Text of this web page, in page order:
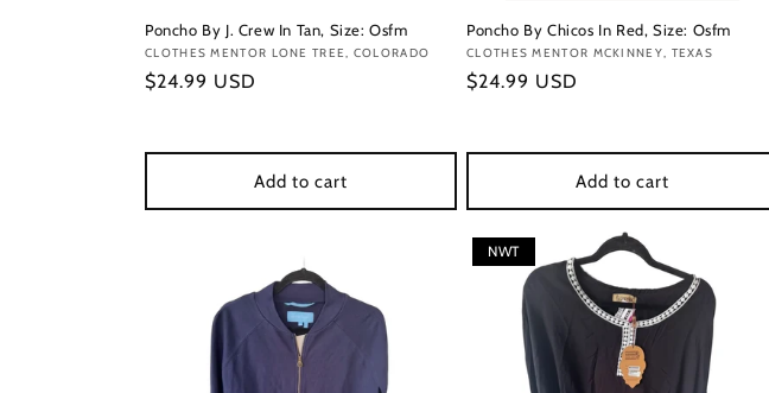
Poncho By J. Crew In Tan, Size: Osfm
Vendor:
CLOTHES MENTOR LONE TREE, COLORADO
Regular
$24.99 USD
Add to cart
Poncho By Chicos In Red, Size: Osfm
Vendor:
CLOTHES MENTOR MCKINNEY, TEXAS
Regular
$24.99 USD
Add to cart
NWT